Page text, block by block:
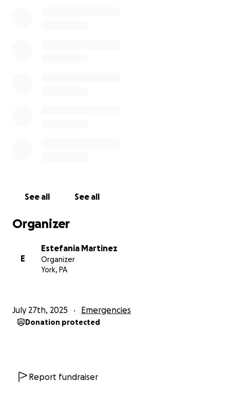
See all See all
Organizer
E
Estefania Martinez
Organizer
York, PA
July 27th, 2025 Emergencies
Donation protected
Report fundraiser